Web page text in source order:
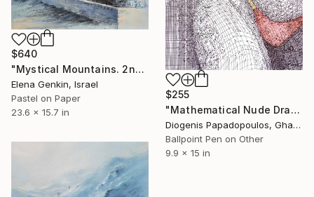
$255
"Mathematical Nude Drawing, Nude Art, Wall Art" Drawing
Diogenis Papadopoulos, Ghana
Ballpoint Pen on Other
9.9 x 15 in
$640
"Mystical Mountains. 2nd Edition." Drawing
Elena Genkin, Israel
Pastel on Paper
23.6 x 15.7 in